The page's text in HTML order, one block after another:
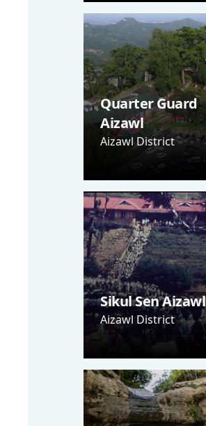
Quarter Guard
Aizawl
Aizawl District
Sikul Sen Aizawl
Aizawl District